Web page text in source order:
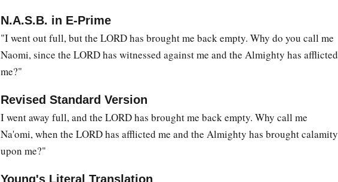
N.A.S.B. in E-Prime
"I went out full, but the LORD has brought me back empty. Why do you call me
Naomi, since the LORD has witnessed against me and the Almighty has afflicted
me?"
Revised Standard Version
I went away full, and the LORD has brought me back empty. Why call me
Na'omi, when the LORD has afflicted me and the Almighty has brought calamity
upon me?"
Young's Literal Translation